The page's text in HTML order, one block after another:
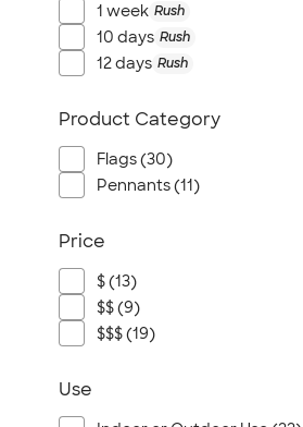
1 week Rush
10 days Rush
12 days Rush
Product Category
Flags (30)
Pennants (11)
Price
$ (13)
$$ (9)
$$$ (19)
Use